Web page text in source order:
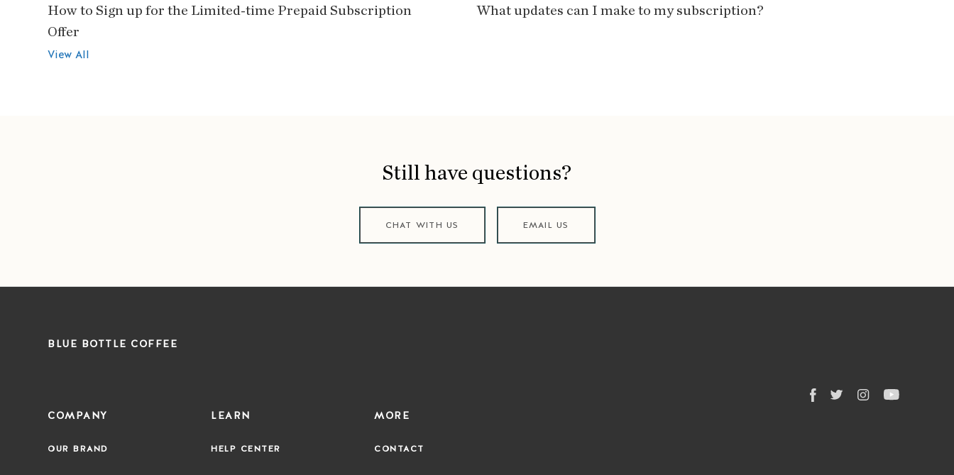
How to Sign up for the Limited-time Prepaid Subscription
Offer
What updates can I make to my subscription?
View All
Still have questions?
CHAT WITH US EMAIL US
BLUE BOTTLE COFFEE
COMPANY
OUR BRAND
LEARN
HELP CENTER
MORE
CONTACT